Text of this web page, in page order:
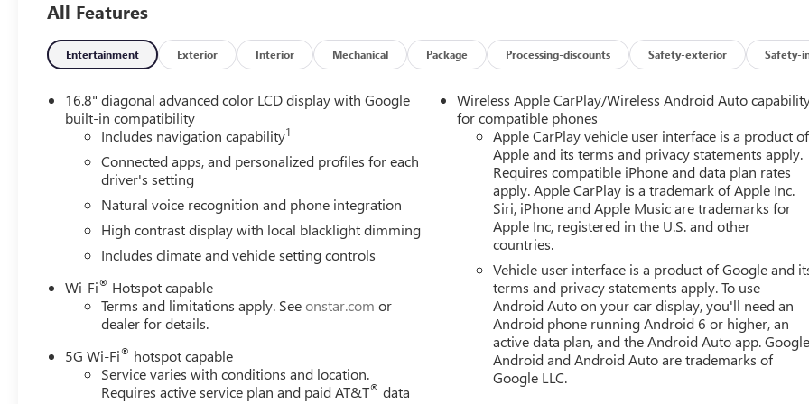
All Features
Entertainment Exterior Interior Mechanical Package Processing-discounts Safety-exterior Safety-
16.8" diagonal advanced color LCD display with Google
built-in compatibility
Includes navigation capability1
Connected apps, and personalized profiles for each
driver's setting
Natural voice recognition and phone integration
High contrast display with local blacklight dimming
Includes climate and vehicle setting controls
Wi-Fi® Hotspot capable
Terms and limitations apply. Seeonstar.com or
dealer for details.
5G Wi-Fi® hotspot capable
Service varies with conditions and location.
Requires active service plan and paid AT&T® data
Wireless Apple CarPlay/Wireless Android Auto
for compatible phones
Apple CarPlay vehicle user interface is a product of
Apple and its terms and privacy statements apply.
Requires compatible iPhone and data plan rates
apply. Apple CarPlay is a trademark of Apple Inc.
Siri, iPhone and Apple Music are trademarks for
Apple Inc, registered in the U.S. and other
countries.
Vehicle user interface is a product of Google and
terms and privacy statements apply. To use
Android Auto on your car display, you'll need an
Android phone running Android 6 or higher, an
active data plan, and the Android Auto app.
Android and Android Auto are trademarks of
Google LLC.